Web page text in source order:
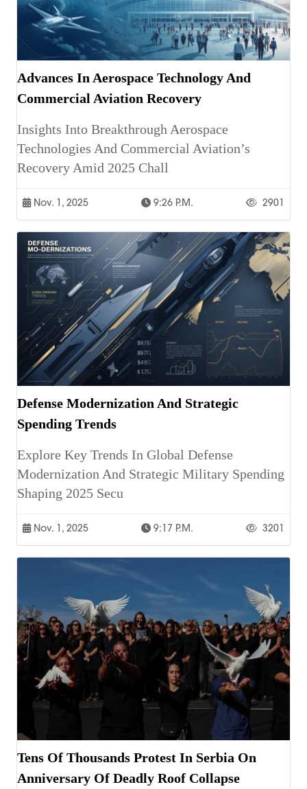
Advances In Aerospace Technology And
Commercial Aviation Recovery
Insights Into Breakthrough Aerospace
Technologies And Commercial Aviation’s
Recovery Amid 2025 Chall
Nov. 1, 2025 9:26 P.m. 2901
Defense Modernization And Strategic
Spending Trends
Explore Key Trends In Global Defense
Modernization And Strategic Military Spending
Shaping 2025 Secu
Nov. 1, 2025 9:17 P.m. 3201
Tens Of Thousands Protest In Serbia On
Anniversary Of Deadly Roof Collapse